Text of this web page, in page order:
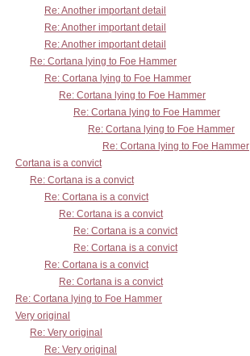
Re: Another important detail
Re: Another important detail
Re: Another important detail
Re: Cortana lying to Foe Hammer
Re: Cortana lying to Foe Hammer
Re: Cortana lying to Foe Hammer
Re: Cortana lying to Foe Hammer
Re: Cortana lying to Foe Hammer
Re: Cortana lying to Foe Hammer
Cortana is a convict
Re: Cortana is a convict
Re: Cortana is a convict
Re: Cortana is a convict
Re: Cortana is a convict
Re: Cortana is a convict
Re: Cortana is a convict
Re: Cortana is a convict
Re: Cortana lying to Foe Hammer
Very original
Re: Very original
Re: Very original